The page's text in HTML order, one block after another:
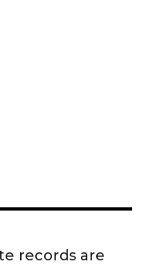
records are